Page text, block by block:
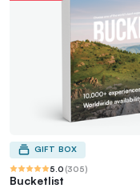
GIFT BOX
5.0 (305)
Bucketlist